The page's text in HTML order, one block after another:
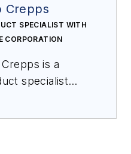
Crepps
SPECIALIST WITH
CORPORATION
is a
specialist